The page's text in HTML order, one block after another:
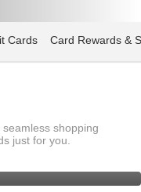
Cards Card Rewards &
shopping
just for you.